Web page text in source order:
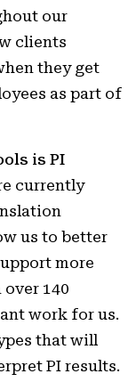
our
clients
they get
as part of
is PI
currently
us to better
more
140
work for us.
that will
PI results.